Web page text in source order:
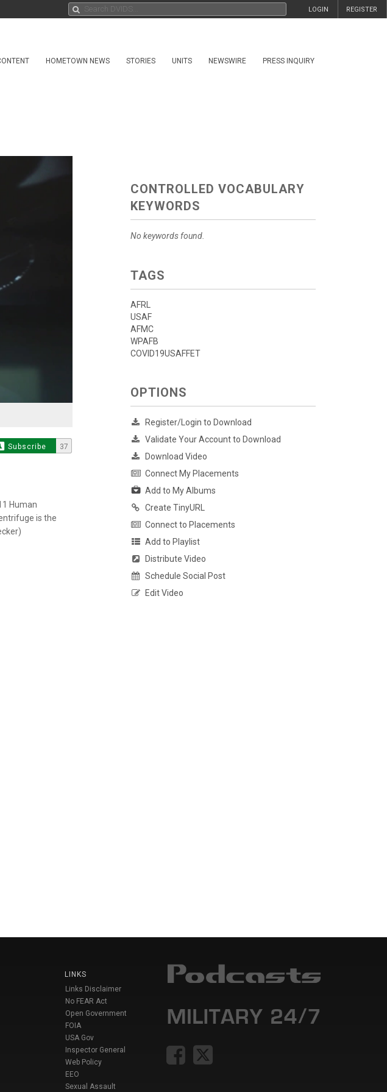
REGISTER
LOGIN
HOMETOWN NEWS STORIES UNITS NEWSWIRE PRESS INQUIRY
Subscribe 37
Human
is the
CONTROLLED VOCABULARY
KEYWORDS
No keywords found.
TAGS
AFRL
USAF
AFMC
WPAFB
COVID19USAFFET
OPTIONS
Register/Login to Download
Validate Your Account to Download
Download Video
Connect My Placements
Add to My Albums
Create TinyURL
Connect to Placements
Add to Playlist
Distribute Video
Schedule Social Post
Edit Video
LINKS
Links Disclaimer
No FEAR Act
Open Government
FOIA
USA Gov
Inspector General
Web Policy
EEO
Sexual Assault